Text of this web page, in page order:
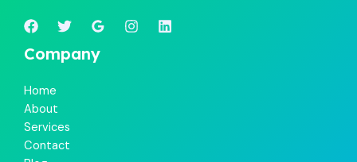
Company
Home
About
Services
Contact